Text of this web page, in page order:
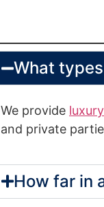
What
We provide
and private
How far in